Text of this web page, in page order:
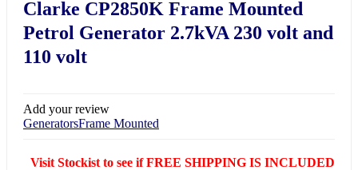
Clarke CP2850K Frame Mounted
Petrol Generator 2.7kVA 230 volt and
110 volt
Add your review
GeneratorsFrame Mounted
Visit Stockist to see if FREE SHIPPING IS INCLUDED